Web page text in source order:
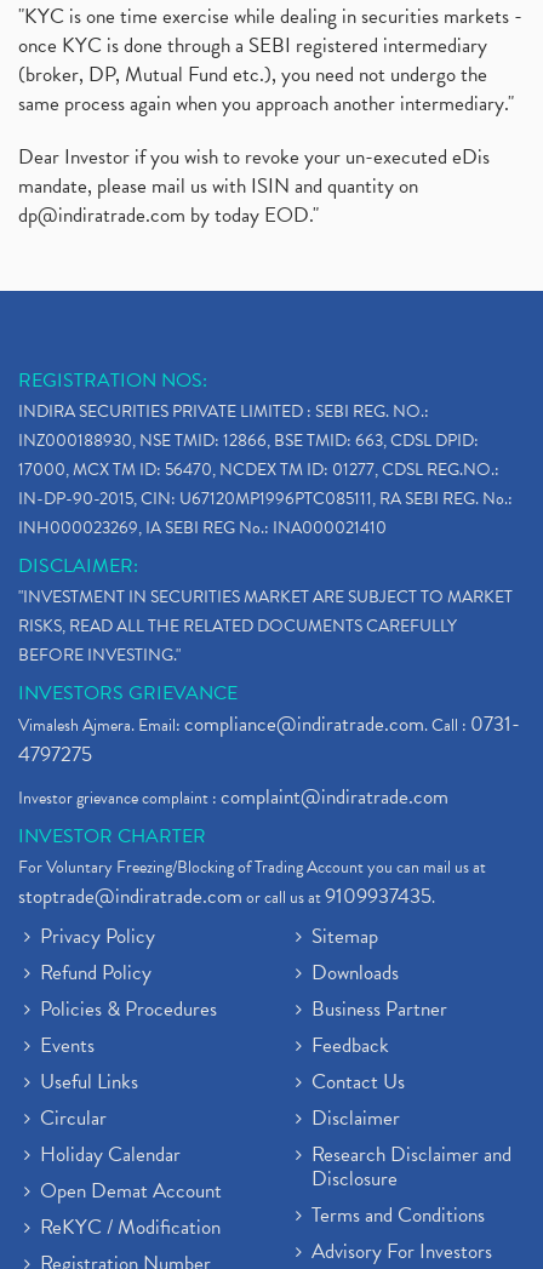
"KYC is one time exercise while dealing in securities markets -
once KYC is done through a SEBI registered intermediary
(broker, DP, Mutual Fund etc.), you need not undergo the
same process again when you approach another intermediary."
Dear Investor if you wish to revoke your un-executed eDis
mandate, please mail us with ISIN and quantity on
dp@indiratrade.com by today EOD."
REGISTRATION NOS:
INDIRA SECURITIES PRIVATE LIMITED : SEBI REG. NO.:
INZ000188930, NSE TMID: 12866, BSE TMID: 663, CDSL DPID:
17000, MCX TM ID: 56470, NCDEX TM ID: 01277, CDSL REG.NO.:
IN-DP-90-2015, CIN: U67120MP1996PTC085111, RA SEBI REG. No.:
INH000023269, IA SEBI REG No.: INA000021410
DISCLAIMER:
"INVESTMENT IN SECURITIES MARKET ARE SUBJECT TO MARKET
RISKS, READ ALL THE RELATED DOCUMENTS CAREFULLY
BEFORE INVESTING."
INVESTORS GRIEVANCE
Vimalesh Ajmera. Email:compliance@indiratrade.com. Call : 0731-
4797275
Investor grievance complaint :complaint@indiratrade.com
INVESTOR CHARTER
For Voluntary Freezing/Blocking of Trading Account you can mail us at
stoptrade@indiratrade.comor call us at9109937435.
Privacy Policy
Refund Policy
Policies & Procedures
Events
Useful Links
Circular
Holiday Calendar
Open Demat Account
ReKYC / Modification
Sitemap
Downloads
Business Partner
Feedback
Contact Us
Disclaimer
Research Disclaimer and
Disclosure
Terms and Conditions
Advisory For Investors